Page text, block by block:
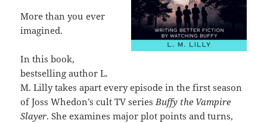
More than you ever
imagined.
In this book,
bestselling author L.
M. Lilly takes apart every episode in the first season
of Joss Whedon’s cult TV seriesBuffy the Vampire
Slayer. She examines major plot points and turns,